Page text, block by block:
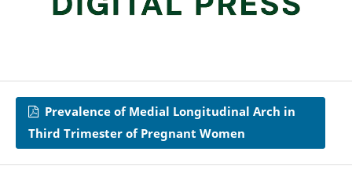
Prevalence of Medial Longitudinal Arch in
Third Trimester of Pregnant Women